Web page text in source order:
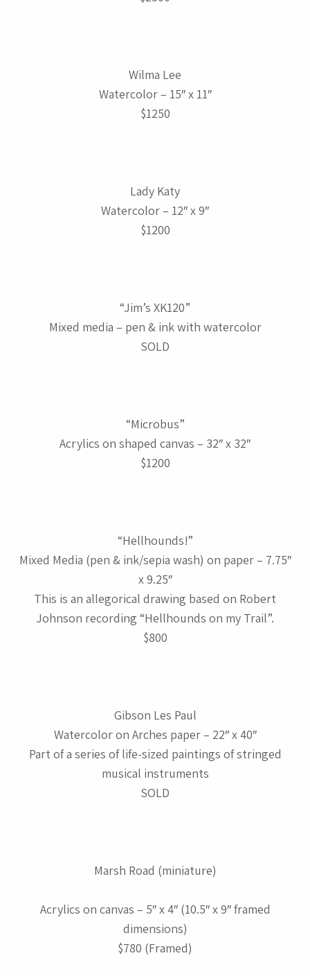
Wilma Lee
Watercolor – 15″ x 11″
$1250
Lady Katy
Watercolor – 12″ x 9″
$1200
“Jim’s XK120”
Mixed media – pen & ink with watercolor
SOLD
“Microbus”
Acrylics on shaped canvas – 32″ x 32″
$1200
“Hellhounds!”
Mixed Media (pen & ink/sepia wash) on paper – 7.75″
x 9.25″
This is an allegorical drawing based on Robert
Johnson recording “Hellhounds on my Trail”.
$800
Gibson Les Paul
Watercolor on Arches paper – 22″ x 40″
Part of a series of life-sized paintings of stringed
musical instruments
SOLD
Marsh Road (miniature)
Acrylics on canvas – 5″ x 4″ (10.5″ x 9″ framed
dimensions)
$780 (Framed)